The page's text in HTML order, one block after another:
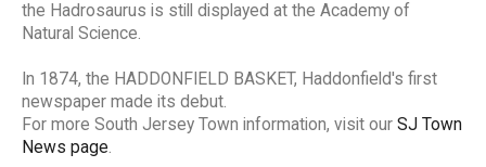
the Hadrosaurus is still displayed at the Academy of
Natural Science.
In 1874, the HADDONFIELD BASKET, Haddonfield's first
newspaper made its debut.
For more South Jersey Town information, visit our SJ Town
News page.